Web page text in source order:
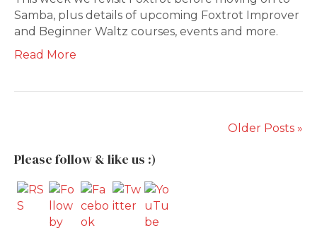
Samba, plus details of upcoming Foxtrot Improver
and Beginner Waltz courses, events and more.
Read More
Older Posts »
Please follow & like us :)